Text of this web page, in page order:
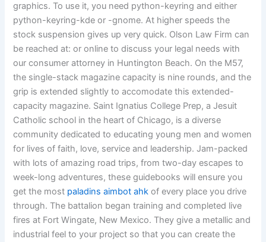
graphics. To use it, you need python-keyring and either
python-keyring-kde or -gnome. At higher speeds the
stock suspension gives up very quick. Olson Law Firm can
be reached at: or online to discuss your legal needs with
our consumer attorney in Huntington Beach. On the M57,
the single-stack magazine capacity is nine rounds, and the
grip is extended slightly to accomodate this extended-
capacity magazine. Saint Ignatius College Prep, a Jesuit
Catholic school in the heart of Chicago, is a diverse
community dedicated to educating young men and women
for lives of faith, love, service and leadership. Jam-packed
with lots of amazing road trips, from two-day escapes to
week-long adventures, these guidebooks will ensure you
get the most paladins aimbot ahk of every place you drive
through. The battalion began training and completed live
fires at Fort Wingate, New Mexico. They give a metallic and
industrial feel to your project so that you can create the